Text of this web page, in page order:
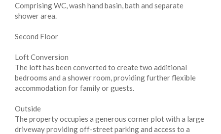
Comprising WC, wash hand basin, bath and separate
shower area.
Second Floor
Loft Conversion
The loft has been converted to create two additional
bedrooms and a shower room, providing further flexible
accommodation for family or guests.
Outside
The property occupies a generous corner plot with a large
driveway providing off-street parking and access to a